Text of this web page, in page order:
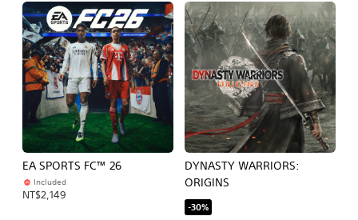
EA SPORTS FC™ 26
Included
NT$2,149
DYNASTY WARRIORS:
ORIGINS
-30%